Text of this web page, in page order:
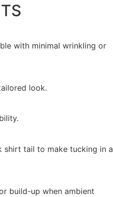
with minimal wrinkling or
look.
shirt tail to make tucking in a
build-up when ambient